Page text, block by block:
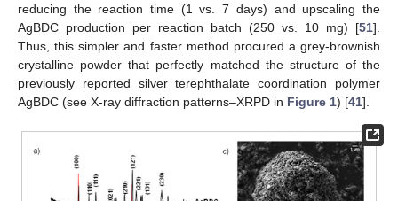
reducing the reaction time (1 vs. 7 days) and upscaling the
AgBDC production per reaction batch (250 vs. 10 mg) [51].
Thus, this simpler and faster method procured a grey-brownish
crystalline powder that perfectly matched the structure of the
previously reported silver terephthalate coordination polymer
AgBDC (see X-ray diffraction patterns–XRPD in Figure 1) [41].